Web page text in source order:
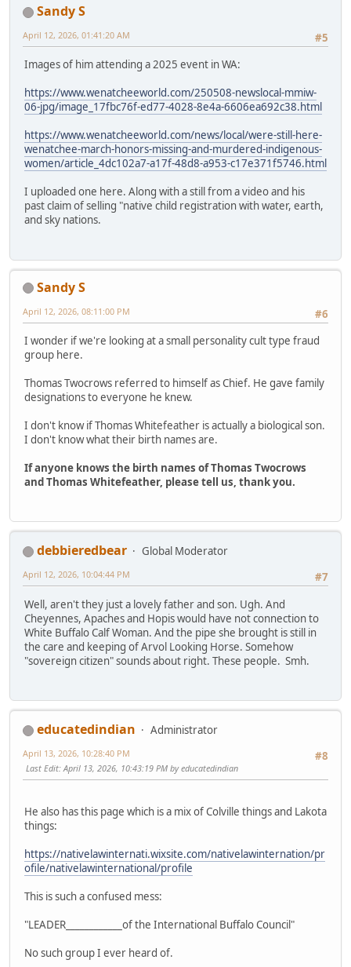
Sandy S
#5
April 12, 2026, 01:41:20 AM
Images of him attending a 2025 event in WA:
https://www.wenatcheeworld.com/250508-newslocal-mmiw-
06-jpg/image_17fbc76f-ed77-4028-8e4a-6606ea692c38.html
https://www.wenatcheeworld.com/news/local/were-still-here-
wenatchee-march-honors-missing-and-murdered-indigenous-
women/article_4dc102a7-a17f-48d8-a953-c17e371f5746.html
I uploaded one here. Along with a still from a video and his
past claim of selling "native child registration with water, earth,
and sky nations.
Sandy S
#6
April 12, 2026, 08:11:00 PM
I wonder if we're looking at a small personality cult type fraud
group here.
Thomas Twocrows referred to himself as Chief. He gave family
designations to everyone he knew.
I don't know if Thomas Whitefeather is actually a biological son.
I don't know what their birth names are.
If anyone knows the birth names of Thomas Twocrows
and Thomas Whitefeather, please tell us, thank you.
debbieredbear
Global Moderator
#7
April 12, 2026, 10:04:44 PM
Well, aren't they just a lovely father and son. Ugh. And
Cheyennes, Apaches and Hopis would have not connection to
White Buffalo Calf Woman. And the pipe she brought is still in
the care and keeping of Arvol Looking Horse. Somehow
"sovereign citizen" sounds about right. These people. Smh.
educatedindian
Administrator
#8
April 13, 2026, 10:28:40 PM
Last Edit: April 13, 2026, 10:43:19 PM by educatedindian
He also has this page which is a mix of Colville things and Lakota
things:
https://nativelawinternati.wixsite.com/nativelawinternation/pr
ofile/nativelawinternational/profile
This is such a confused mess:
"LEADER____________of the International Buffalo Council"
No such group I ever heard of.